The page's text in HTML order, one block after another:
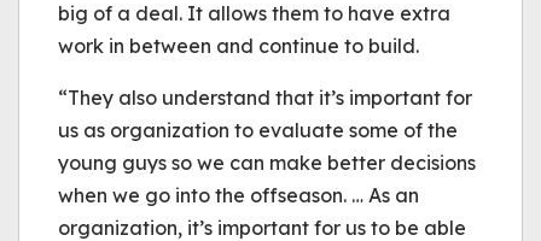
big of a deal. It allows them to have extra
work in between and continue to build.
“They also understand that it’s important for
us as organization to evaluate some of the
young guys so we can make better decisions
when we go into the offseason. … As an
organization, it’s important for us to be able